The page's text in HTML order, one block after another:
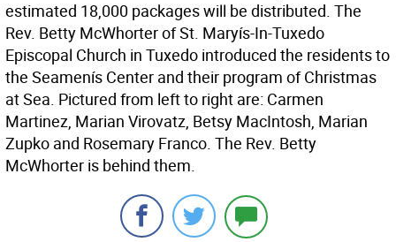
estimated 18,000 packages will be distributed. The
Rev. Betty McWhorter of St. Maryís-In-Tuxedo
Episcopal Church in Tuxedo introduced the residents to
the Seamenís Center and their program of Christmas
at Sea. Pictured from left to right are: Carmen
Martinez, Marian Virovatz, Betsy MacIntosh, Marian
Zupko and Rosemary Franco. The Rev. Betty
McWhorter is behind them.